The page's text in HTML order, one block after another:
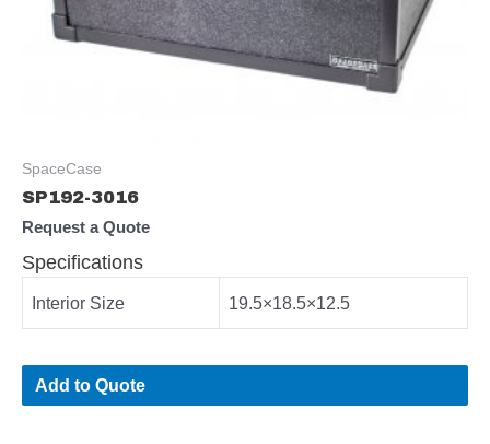
SpaceCase
SP192-3016
Request a Quote
Specifications
Interior Size 19.5×18.5×12.5
Add to Quote